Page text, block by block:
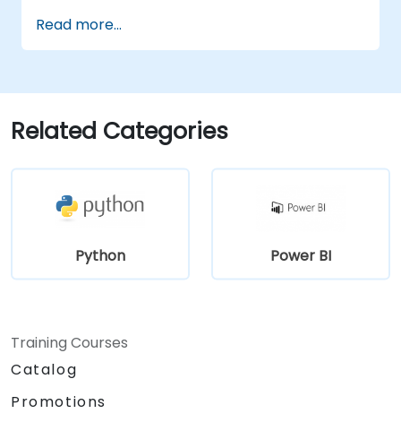
Read more...
Related Categories
Python Power BI
Training Courses
Catalog
Promotions